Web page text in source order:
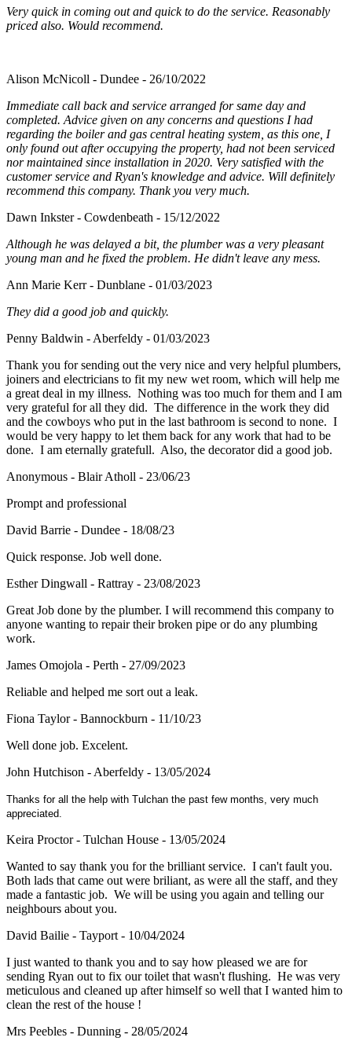
Very quick in coming out and quick to do the service. Reasonably
priced also. Would recommend.
Alison McNicoll - Dundee - 26/10/2022
Immediate call back and service arranged for same day and
completed. Advice given on any concerns and questions I had
regarding the boiler and gas central heating system, as this one, I
only found out after occupying the property, had not been serviced
nor maintained since installation in 2020. Very satisfied with the
customer service and Ryan's knowledge and advice. Will definitely
recommend this company. Thank you very much.
Dawn Inkster - Cowdenbeath - 15/12/2022
Although he was delayed a bit, the plumber was a very pleasant
young man and he fixed the problem. He didn't leave any mess.
Ann Marie Kerr - Dunblane - 01/03/2023
They did a good job and quickly.
Penny Baldwin - Aberfeldy - 01/03/2023
Thank you for sending out the very nice and very helpful plumbers,
joiners and electricians to fit my new wet room, which will help me
a great deal in my illness. Nothing was too much for them and I am
very grateful for all they did. The difference in the work they did
and the cowboys who put in the last bathroom is second to none. I
would be very happy to let them back for any work that had to be
done. I am eternally gratefull. Also, the decorator did a good job.
Anonymous - Blair Atholl - 23/06/23
Prompt and professional
David Barrie - Dundee - 18/08/23
Quick response. Job well done.
Esther Dingwall - Rattray - 23/08/2023
Great Job done by the plumber. I will recommend this company to
anyone wanting to repair their broken pipe or do any plumbing
work.
James Omojola - Perth - 27/09/2023
Reliable and helped me sort out a leak.
Fiona Taylor - Bannockburn - 11/10/23
Well done job. Excelent.
John Hutchison - Aberfeldy - 13/05/2024
Thanks for all the help with Tulchan the past few months, very much
appreciated.
Keira Proctor - Tulchan House - 13/05/2024
Wanted to say thank you for the brilliant service. I can't fault you.
Both lads that came out were briliant, as were all the staff, and they
made a fantastic job. We will be using you again and telling our
neighbours about you.
David Bailie - Tayport - 10/04/2024
I just wanted to thank you and to say how pleased we are for
sending Ryan out to fix our toilet that wasn't flushing. He was very
meticulous and cleaned up after himself so well that I wanted him to
clean the rest of the house !
Mrs Peebles - Dunning - 28/05/2024